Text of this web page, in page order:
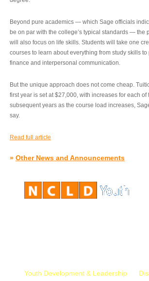
Beyond pure academics — which Sage officials
be on par with the college’s typical standards — the
will also focus on life skills. Students will take one
courses to learn about everything from study skills to
finance and interpersonal communication.
But the unique approach does not come cheap.
first year is set at $27,000, with increases for each of
subsequent years as the course load increases,
say.
Read full article
» Other News and Announcements
Youth Development & Leadership